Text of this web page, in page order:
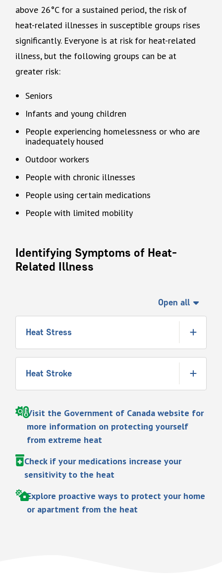
above 26°C for a sustained period, the risk of
heat-related illnesses in susceptible groups rises
significantly. Everyone is at risk for heat-related
illness, but the following groups can be at
greater risk:
Seniors
Infants and young children
People experiencing homelessness or who are
inadequately housed
Outdoor workers
People with chronic illnesses
People using certain medications
People with limited mobility
Identifying Symptoms of Heat-
Related Illness
Open all
Heat Stress
Heat Stroke
Visit the Government of Canada website for
more information on protecting yourself
from extreme heat
Check if your medications increase your
sensitivity to the heat
Explore proactive ways to protect your home
or apartment from the heat